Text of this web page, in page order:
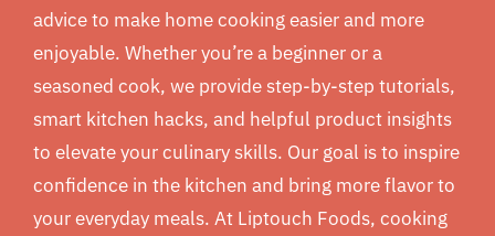
advice to make home cooking easier and more
enjoyable. Whether you’re a beginner or a
seasoned cook, we provide step-by-step tutorials,
smart kitchen hacks, and helpful product insights
to elevate your culinary skills. Our goal is to inspire
confidence in the kitchen and bring more flavor to
your everyday meals. At Liptouch Foods, cooking